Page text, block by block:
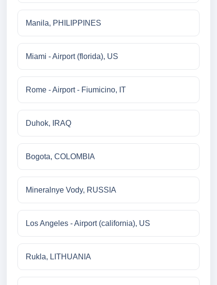
Manila, PHILIPPINES
Miami - Airport (florida), US
Rome - Airport - Fiumicino, IT
Duhok, IRAQ
Bogota, COLOMBIA
Mineralnye Vody, RUSSIA
Los Angeles - Airport (california), US
Rukla, LITHUANIA